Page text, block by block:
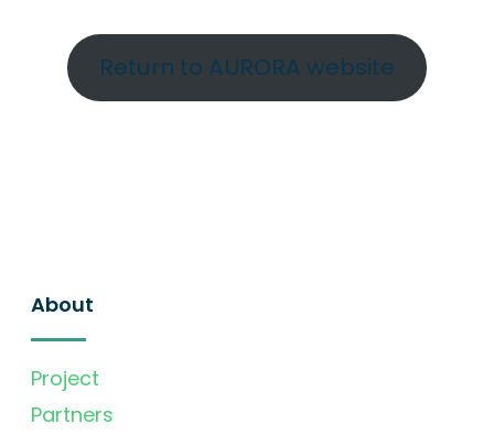
Return to AURORA website
About
Project
Partners